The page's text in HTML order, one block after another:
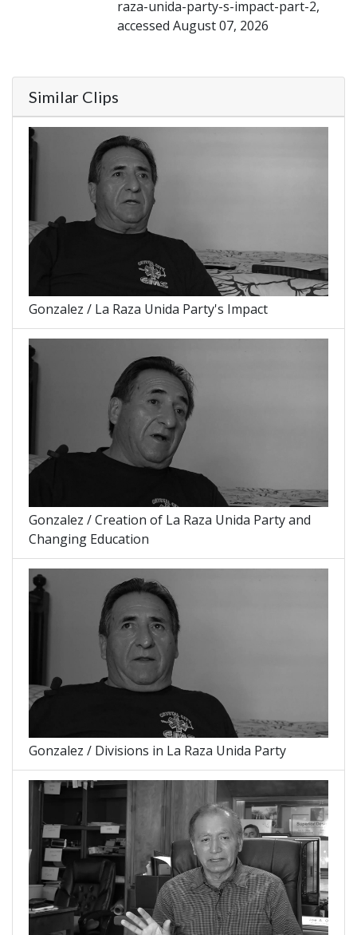
raza-unida-party-s-impact-part-2,
accessed August 07, 2026
Similar Clips
Gonzalez / La Raza Unida Party's Impact
Gonzalez / Creation of La Raza Unida Party and
Changing Education
Gonzalez / Divisions in La Raza Unida Party